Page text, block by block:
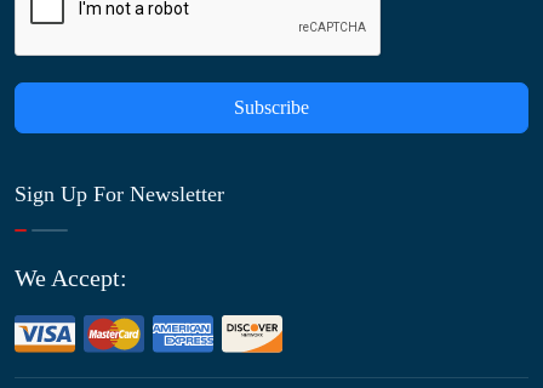
Subscribe
Sign Up For Newsletter
We Accept: